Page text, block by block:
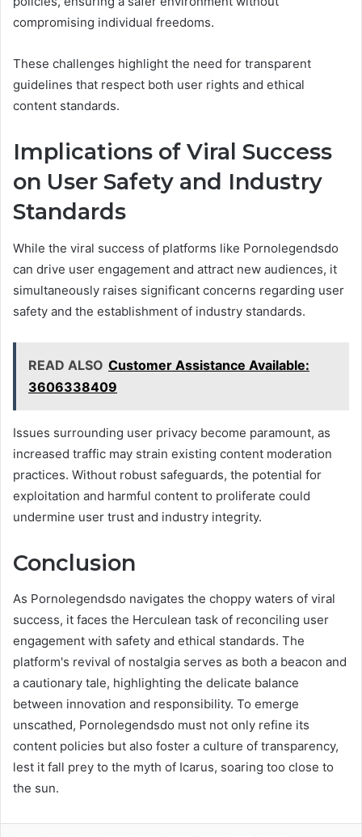
compromising individual freedoms.
These challenges highlight the need for transparent
guidelines that respect both user rights and ethical
content standards.
Implications of Viral Success
on User Safety and Industry
Standards
While the viral success of platforms like Pornolegendsdo
can drive user engagement and attract new audiences, it
simultaneously raises significant concerns regarding user
safety and the establishment of industry standards.
READ ALSO Customer Assistance Available:
3606338409
Issues surrounding user privacy become paramount, as
increased traffic may strain existing content moderation
practices. Without robust safeguards, the potential for
exploitation and harmful content to proliferate could
undermine user trust and industry integrity.
Conclusion
As Pornolegendsdo navigates the choppy waters of viral
success, it faces the Herculean task of reconciling user
engagement with safety and ethical standards. The
platform's revival of nostalgia serves as both a beacon and
a cautionary tale, highlighting the delicate balance
between innovation and responsibility. To emerge
unscathed, Pornolegendsdo must not only refine its
content policies but also foster a culture of transparency,
lest it fall prey to the myth of Icarus, soaring too close to
the sun.